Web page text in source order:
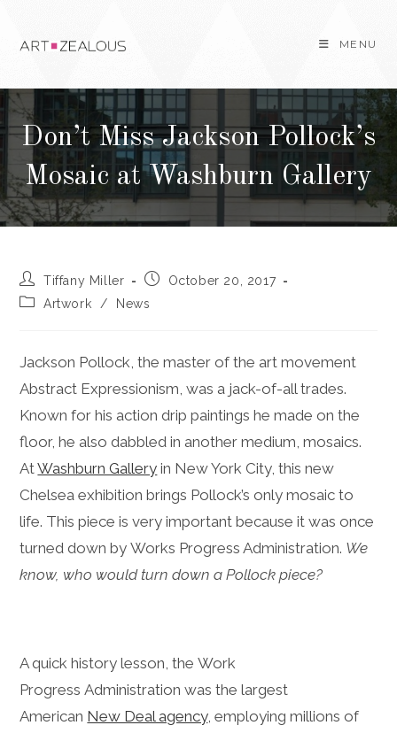
content
MENU
Don’t Miss Jackson Pollock’s
Mosaic at Washburn Gallery
Post
author:
Tiffany Miller
PostOctober 20, 2017
PostArtwork / News
Jackson Pollock, the master of the art movement
Abstract Expressionism, was a jack-of-all trades.
Known for his action drip paintings he made on the
floor, he also dabbled in another medium, mosaics.
AtWashburn Gallery in New York City, this new
Chelsea exhibition brings Pollock’s only mosaic to
life. This piece is very important because it was once
turned down by Works Progress Administration. We
know, who would turn down a Pollock piece?
A quick history lesson, the Work
Progress Administration was the largest
American New Deal agency, employing millions of